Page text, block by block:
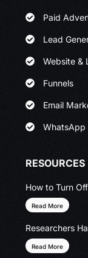
Paid
Lead
Website &
Funnels
Email
WhatsApp
RESOURCES
How to Turn
Read More
Researchers
Read More